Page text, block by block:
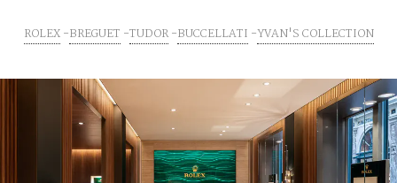
ROLEX BREGUET TUDOR BUCCELLATI YVAN'S COLLECTION